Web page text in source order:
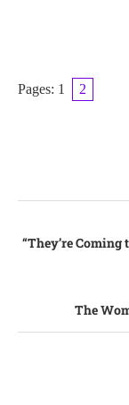
Pages: 1 2
“They’re
The